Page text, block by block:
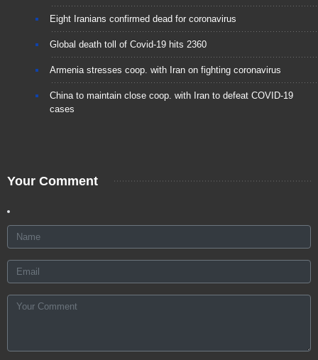
Eight Iranians confirmed dead for coronavirus
Global death toll of Covid-19 hits 2360
Armenia stresses coop. with Iran on fighting coronavirus
China to maintain close coop. with Iran to defeat COVID-19
cases
Your Comment